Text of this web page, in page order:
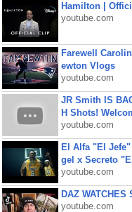
Hamilton |
youtube.com
Farewell
ewton Vlogs
youtube.com
JR Smith IS
H Shots!
youtube.com
El Alfa "El
gel x Secreto
youtube.com
DAZ WATCHES
youtube.com